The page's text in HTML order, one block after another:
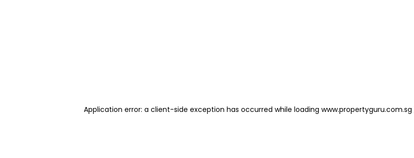
Application error: a client-side exception has occurred while loading www.propertyguru.com.sg